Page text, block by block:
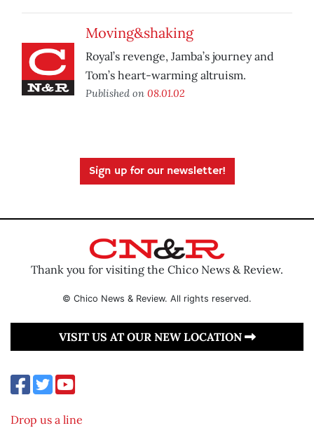
Moving&shaking
Royal’s revenge, Jamba’s journey and
Tom’s heart-warming altruism.
Published on 08.01.02
Sign up for our newsletter!
Thank you for visiting the Chico News & Review.
© Chico News & Review. All rights reserved.
VISIT US AT OUR NEW LOCATION
Drop us a line